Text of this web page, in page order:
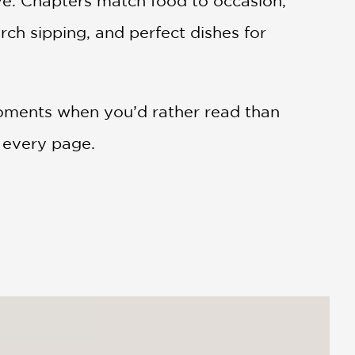
sipping, and perfect dishes for
when you’d rather read than
page.
a proud Alabama native, [I know] this
with it.”